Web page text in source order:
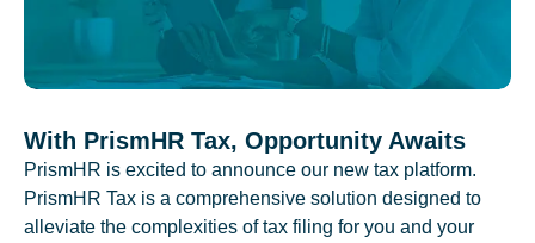
With PrismHR Tax, Opportunity Awaits
PrismHR is excited to announce our new tax platform.
PrismHR Tax is a comprehensive solution designed to
alleviate the complexities of tax filing for you and your